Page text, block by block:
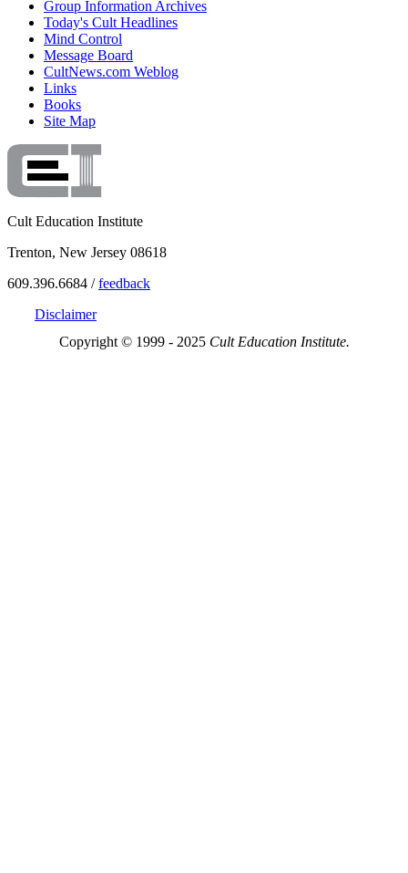
Group Information Archives
Today's Cult Headlines
Mind Control
Message Board
CultNews.com Weblog
Links
Books
Site Map
Cult Education Institute
Trenton, New Jersey 08618
609.396.6684 /feedback
Disclaimer
Copyright © 1999 - 2025 Cult Education Institute.